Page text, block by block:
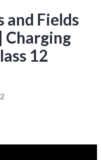
and Fields
Charging
12